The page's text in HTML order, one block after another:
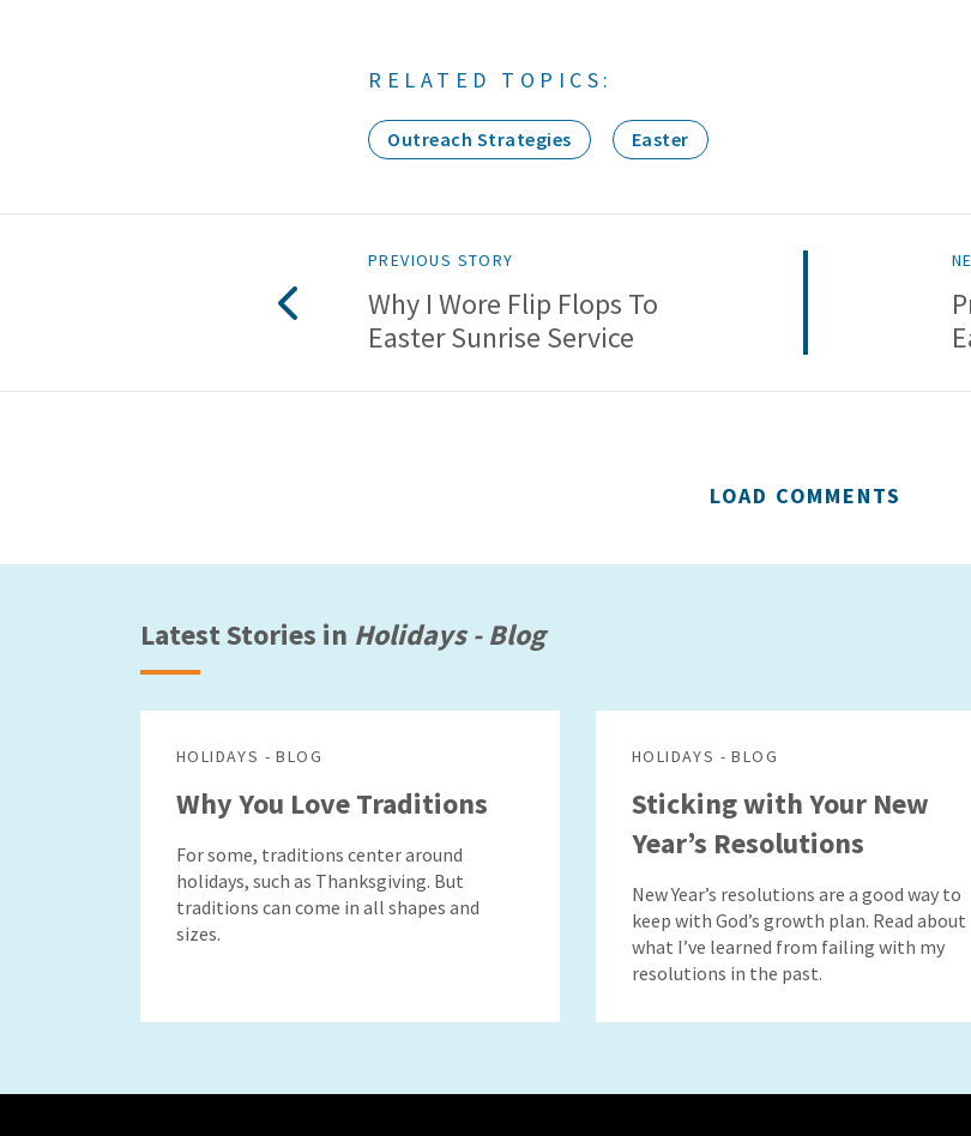
RELATED TOPICS:
Outreach Strategies Easter
PREVIOUS STORY
Why I Wore Flip Flops To
Easter Sunrise Service
LOAD COMMENTS
Latest Stories in Holidays - Blog
HOLIDAYS - BLOG
Why You Love Traditions
For some, traditions center around
holidays, such as Thanksgiving. But
traditions can come in all shapes and
sizes.
HOLIDAYS - BLOG
Sticking with Your New
Year’s Resolutions
New Year’s resolutions are a good way to
keep with God’s growth plan. Read about
what I’ve learned from failing with my
resolutions in the past.